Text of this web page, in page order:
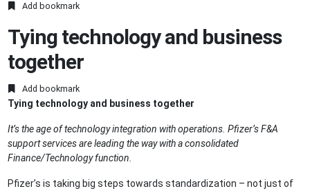
Add bookmark
Tying technology and business
together
Add bookmark
Tying technology and business together
It’s the age of technology integration with operations. Pfizer’s F&A
support services are leading the way with a consolidated
Finance/Technology function.
Pfizer’s is taking big steps towards standardization – not just of